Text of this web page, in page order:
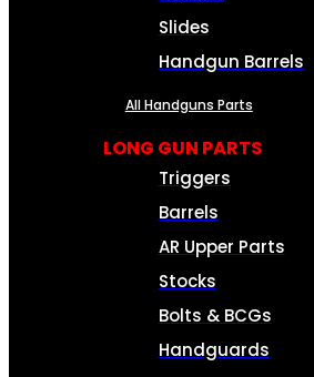
Slides
Handgun Barrels
All Handguns Parts
LONG GUN PARTS
Triggers
Barrels
AR Upper Parts
Stocks
Bolts & BCGs
Handguards